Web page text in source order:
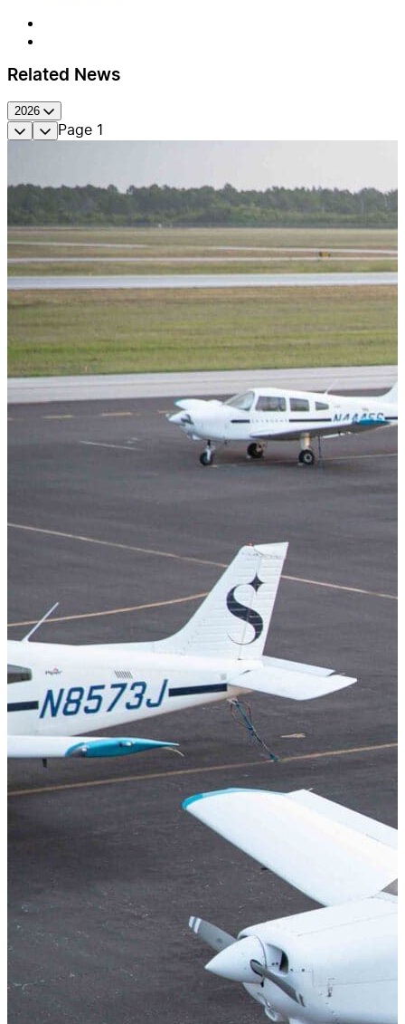
Related News
2026
Page 1